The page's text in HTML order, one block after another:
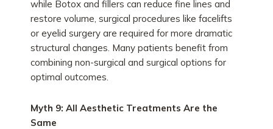
while Botox and fillers can reduce fine lines and
restore volume, surgical procedures like facelifts
or eyelid surgery are required for more dramatic
structural changes. Many patients benefit from
combining non-surgical and surgical options for
optimal outcomes.
Myth 9: All Aesthetic Treatments Are the
Same